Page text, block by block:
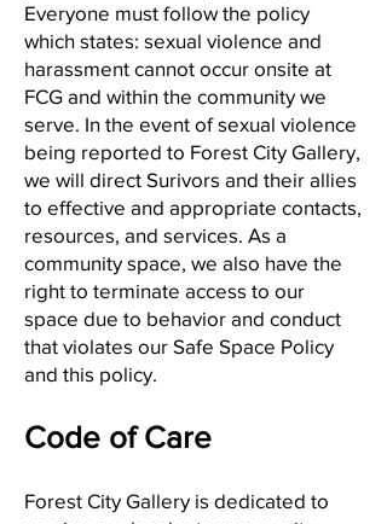
Everyone must follow the policy
which states: sexual violence and
harassment cannot occur onsite at
FCG and within the community we
serve. In the event of sexual violence
being reported to Forest City Gallery,
we will direct Surivors and their allies
to effective and appropriate contacts,
resources, and services. As a
community space, we also have the
right to terminate access to our
space due to behavior and conduct
that violates our Safe Space Policy
and this policy.
Code of Care
Forest City Gallery is dedicated to